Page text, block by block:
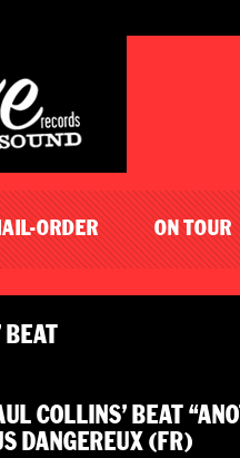
ORDER ON TOUR
BEAT
COLLINS’ BEAT
DANGEREUX (FR)